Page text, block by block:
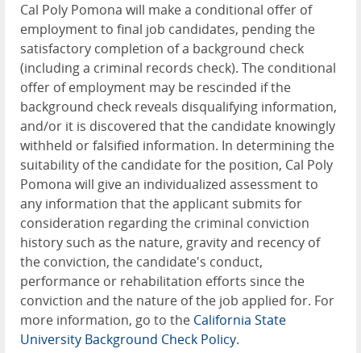
Cal Poly Pomona will make a conditional offer of
employment to final job candidates, pending the
satisfactory completion of a background check
(including a criminal records check). The conditional
offer of employment may be rescinded if the
background check reveals disqualifying information,
and/or it is discovered that the candidate knowingly
withheld or falsified information. In determining the
suitability of the candidate for the position, Cal Poly
Pomona will give an individualized assessment to
any information that the applicant submits for
consideration regarding the criminal conviction
history such as the nature, gravity and recency of
the conviction, the candidate's conduct,
performance or rehabilitation efforts since the
conviction and the nature of the job applied for. For
more information, go to the California State
University Background Check Policy.